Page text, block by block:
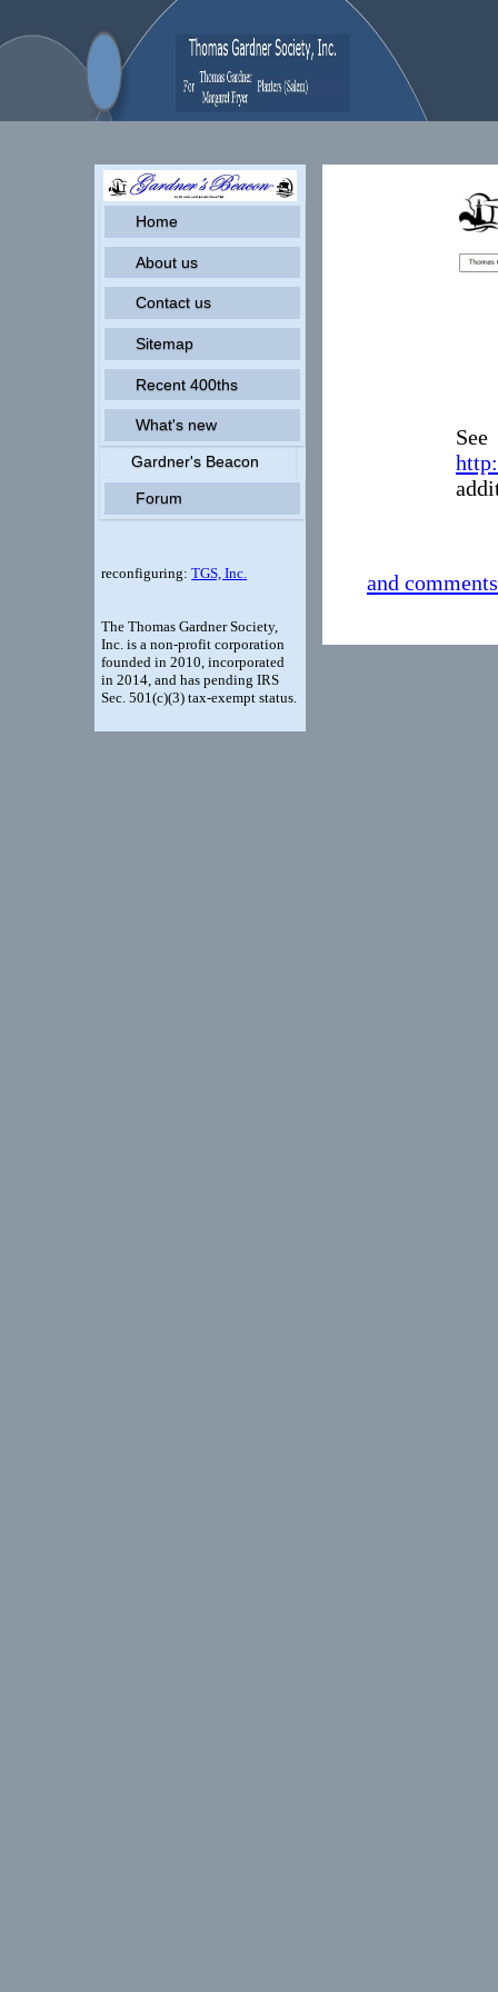
Home
About us
Contact us
Sitemap
Recent 400ths
What's new
Gardner's Beacon
Forum
reconfiguring:TGS, Inc.
The Thomas Gardner Society,
Inc. is a non-profit corporation
founded in 2010, incorporated
in 2014, and has pending IRS
Sec. 501(c)(3) tax-exempt status.
See
and comments